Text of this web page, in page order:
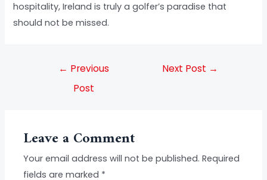
hospitality, Ireland is truly a golfer’s paradise that
should not be missed.
← Previous
Post
Next Post →
Leave a Comment
Your email address will not be published. Required
fields are marked *